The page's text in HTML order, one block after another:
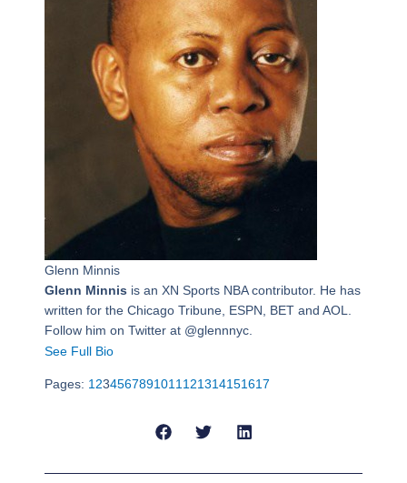
Glenn Minnis
Glenn Minnis is an XN Sports NBA contributor. He has
written for the Chicago Tribune, ESPN, BET and AOL.
Follow him on Twitter at @glennnyc.
See Full Bio
Pages: 1 234567891011 121314151617